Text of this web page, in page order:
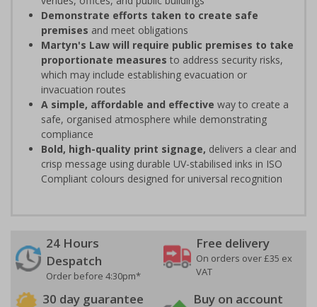
Demonstrate efforts taken to create safe
premises and meet obligations
Martyn's Law will require public premises to take
proportionate measures to address security risks,
which may include establishing evacuation or
invacuation routes
A simple, affordable and effective way to create a
safe, organised atmosphere while demonstrating
compliance
Bold, high-quality print signage, delivers a clear and
crisp message using durable UV-stabilised inks in ISO
Compliant colours designed for universal recognition
24 Hours
Despatch
Order before 4:30pm*
Free delivery
On orders over £35 ex
VAT
30 day guarantee Buy on account